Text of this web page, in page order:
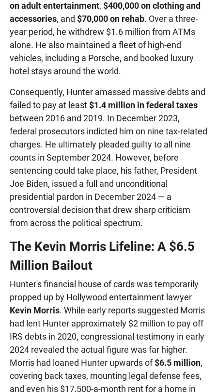
on adult entertainment, $400,000 on clothing and
accessories, and $70,000 on rehab. Over a three-
year period, he withdrew $1.6 million from ATMs
alone. He also maintained a fleet of high-end
vehicles, including a Porsche, and booked luxury
hotel stays around the world.
Consequently, Hunter amassed massive debts and
failed to pay at least $1.4 million in federal taxes
between 2016 and 2019. In December 2023,
federal prosecutors indicted him on nine tax-related
charges. He ultimately pleaded guilty to all nine
counts in September 2024. However, before
sentencing could take place, his father, President
Joe Biden, issued a full and unconditional
presidential pardon in December 2024 — a
controversial decision that drew sharp criticism
from across the political spectrum.
The Kevin Morris Lifeline: A $6.5
Million Bailout
Hunter's financial house of cards was temporarily
propped up by Hollywood entertainment lawyer
Kevin Morris. While early reports suggested Morris
had lent Hunter approximately $2 million to pay off
IRS debts in 2020, congressional testimony in early
2024 revealed the actual figure was far higher.
Morris had loaned Hunter upwards of$6.5 million,
covering back taxes, mounting legal defense fees,
and even his $17,500-a-month rent for a home in